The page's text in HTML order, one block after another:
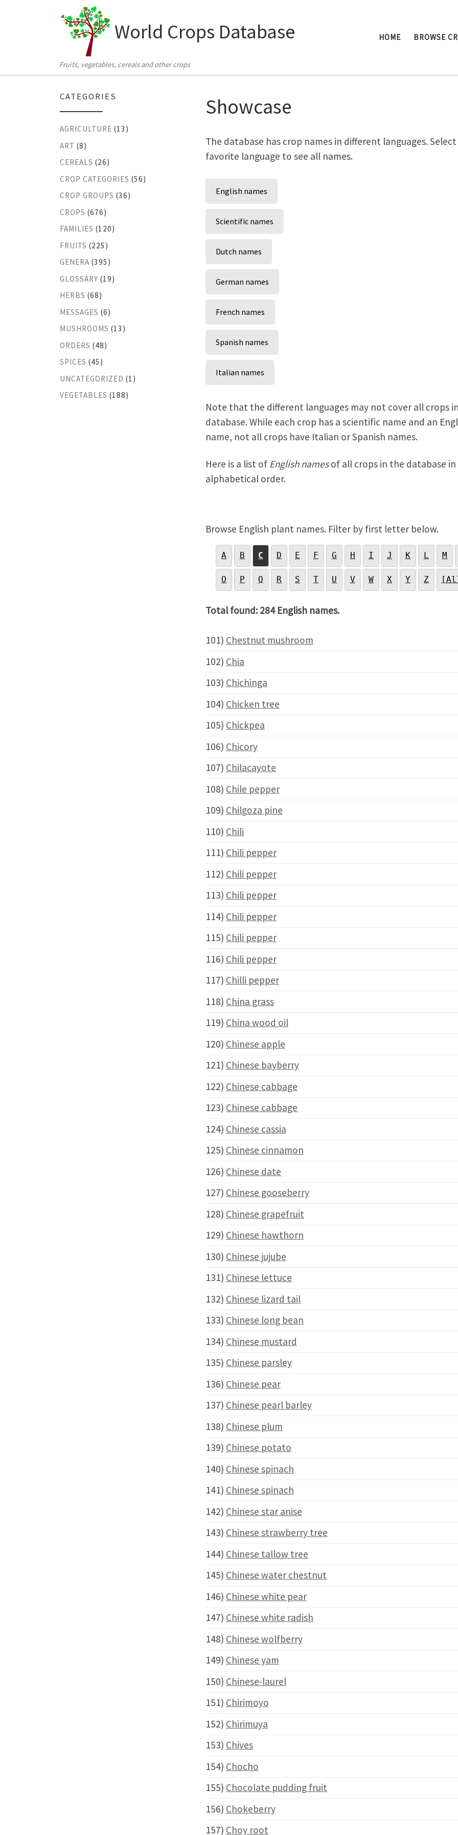
Skip to content
World Crops Database
Fruits, vegetables, cereals and other crops
HOME BROWSE
Showcase
The database has crop names in different languages.
favorite language to see all names.
English names
Scientific names
Dutch names
German names
French names
Spanish names
Italian names
Note that the different languages may not cover all crops
database. While each crop has a scientific name and an
name, not all crops have Italian or Spanish names.
Here is a list of English namesof all crops in the database in
alphabetical order.
Browse English plant names. Filter by first letter below.
A B C D E F G H I J K M
O P Q R S T U V W X Y Z
Total found: 284 English names.
101) Chestnut mushroom
102) Chia
103) Chichinga
104) Chicken tree
105) Chickpea
106) Chicory
107) Chilacayote
108) Chile pepper
109) Chilgoza pine
110) Chili
111) Chili pepper
112) Chili pepper
113) Chili pepper
114) Chili pepper
115) Chili pepper
116) Chili pepper
117) Chilli pepper
118) China grass
119) China wood oil
120) Chinese apple
121) Chinese bayberry
122) Chinese cabbage
123) Chinese cabbage
124) Chinese cassia
125) Chinese cinnamon
126) Chinese date
127) Chinese gooseberry
128) Chinese grapefruit
129) Chinese hawthorn
130) Chinese jujube
131) Chinese lettuce
132) Chinese lizard tail
133) Chinese long bean
134) Chinese mustard
135) Chinese parsley
136) Chinese pear
137) Chinese pearl barley
138) Chinese plum
139) Chinese potato
140) Chinese spinach
141) Chinese spinach
142) Chinese star anise
143) Chinese strawberry tree
144) Chinese tallow tree
145) Chinese water chestnut
146) Chinese white pear
147) Chinese white radish
148) Chinese wolfberry
149) Chinese yam
150) Chinese-laurel
151) Chirimoyo
152) Chirimuya
153) Chives
154) Chocho
155) Chocolate pudding fruit
156) Chokeberry
157) Choy root
CATEGORIES
AGRICULTURE (13)
ART (8)
CEREALS (26)
CROP CATEGORIES (56)
CROP GROUPS (36)
CROPS (676)
FAMILIES (120)
FRUITS (225)
GENERA (395)
GLOSSARY (19)
HERBS (68)
MESSAGES (6)
MUSHROOMS (13)
ORDERS (48)
SPICES (45)
UNCATEGORIZED (1)
VEGETABLES (188)